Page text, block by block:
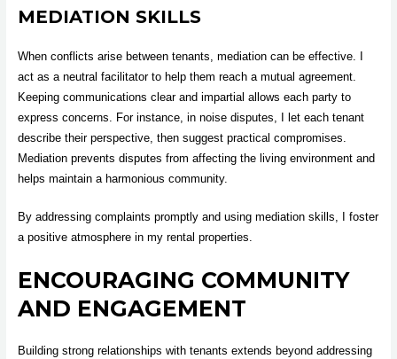
MEDIATION SKILLS
When conflicts arise between tenants, mediation can be effective. I
act as a neutral facilitator to help them reach a mutual agreement.
Keeping communications clear and impartial allows each party to
express concerns. For instance, in noise disputes, I let each tenant
describe their perspective, then suggest practical compromises.
Mediation prevents disputes from affecting the living environment and
helps maintain a harmonious community.
By addressing complaints promptly and using mediation skills, I foster
a positive atmosphere in my rental properties.
ENCOURAGING COMMUNITY
AND ENGAGEMENT
Building strong relationships with tenants extends beyond addressing